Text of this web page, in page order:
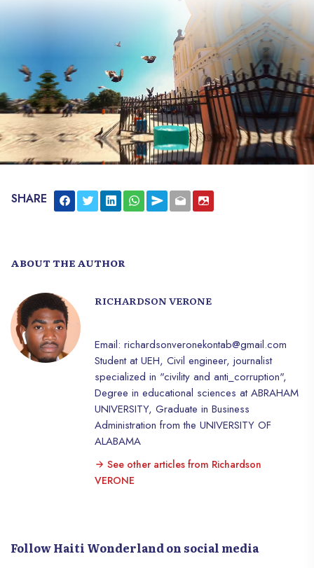
SHARE
ABOUT THE AUTHOR
RICHARDSON VERONE
Email: richardsonveronekontab@gmail.com
Student at UEH, Civil engineer, journalist
specialized in "civility and anti_corruption",
Degree in educational sciences at ABRAHAM
UNIVERSITY, Graduate in Business
Administration from the UNIVERSITY OF
ALABAMA
See other articles from Richardson
VERONE
Follow Haiti Wonderland on social media